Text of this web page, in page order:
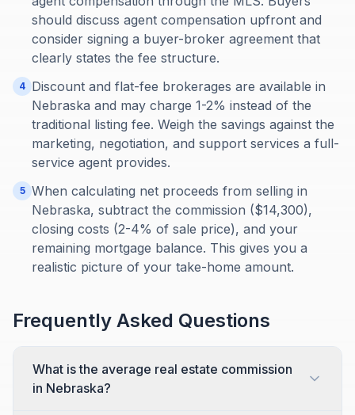
should discuss agent compensation upfront and
consider signing a buyer-broker agreement that
clearly states the fee structure.
4 Discount and flat-fee brokerages are available in
Nebraska and may charge 1-2% instead of the
traditional listing fee. Weigh the savings against the
marketing, negotiation, and support services a full-
service agent provides.
5 When calculating net proceeds from selling in
Nebraska, subtract the commission ($14,300),
closing costs (2-4% of sale price), and your
remaining mortgage balance. This gives you a
realistic picture of your take-home amount.
Frequently Asked Questions
What is the average real estate commission
in Nebraska?